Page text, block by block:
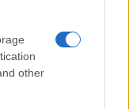
other
Barcelona